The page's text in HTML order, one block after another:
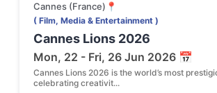
Cannes (France)📍
( Film, Media & Entertainment )
Cannes Lions 2026
Mon, 22 - Fri, 26 Jun 2026 📅
Cannes Lions 2026 is the world’s most
celebrating creativit...